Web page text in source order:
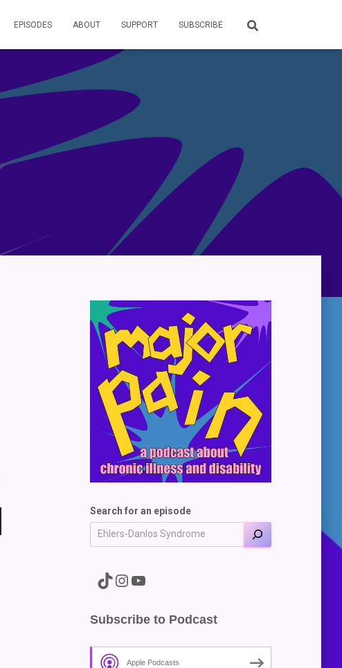
EPISODES ABOUT SUPPORT SUBSCRIBE
Search for an episode
A link to the Major Pain TikTok A link to the Major Pain Instagram A link to the Major Pain YouTube Channel
Subscribe to Podcast
Apple Podcasts